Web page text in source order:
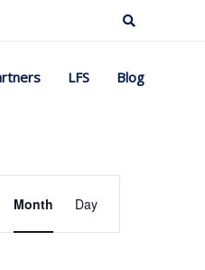
LFS Blog
Event
Views
Month Day